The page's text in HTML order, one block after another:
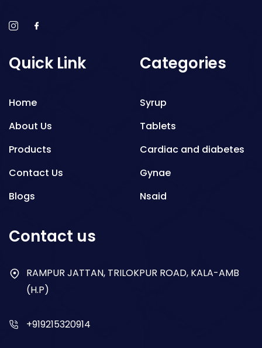
Quick Link
Home
About Us
Products
Contact Us
Blogs
Categories
Syrup
Tablets
Cardiac and diabetes
Gynae
Nsaid
Antibiotics
Contact us
RAMPUR JATTAN, TRILOKPUR ROAD, KALA-AMB
(H.P)
+919215320914